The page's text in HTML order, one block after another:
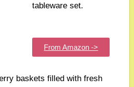
tableware set.
From Amazon ->
baskets filled with fresh